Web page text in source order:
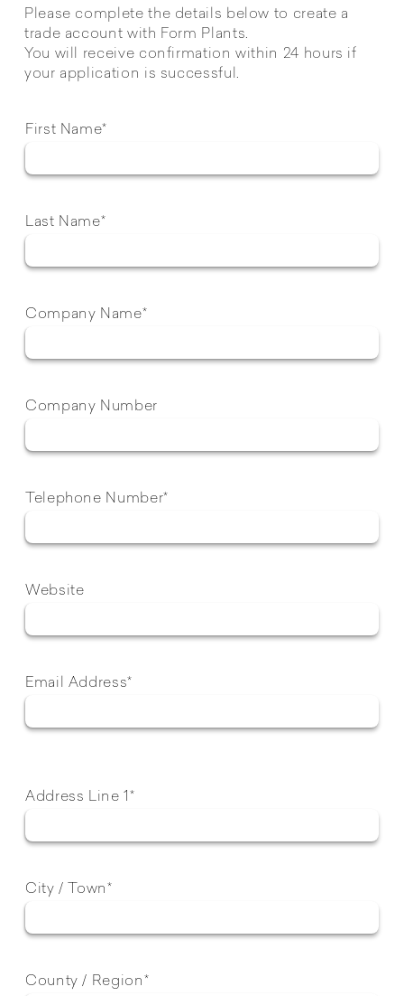
Please complete the details below to create a
trade account with Form Plants.
You will receive confirmation within 24 hours if
your application is successful.
First Name*
Last Name*
Company Name*
Company Number
Telephone Number*
Website
Email Address*
Address Line 1*
City / Town*
County / Region*